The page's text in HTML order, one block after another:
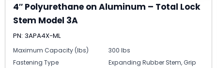
4″ Polyurethane on Aluminum – Total Lock
Stem Model 3A
PN: 3APA4X-ML
Maximum Capacity (lbs)
300 lbs
Fastening Type
Expanding Rubber Stem, Grip